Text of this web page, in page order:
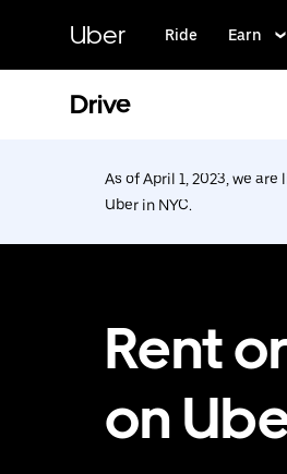
content
Uber Ride Earn
Drive
As of April 1, 2023, we
Uber in NYC.
Rent
on